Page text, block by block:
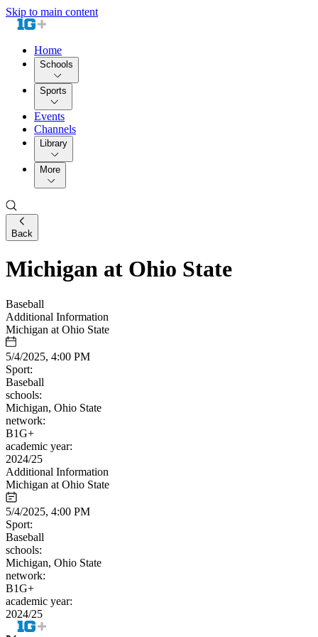
Skip to main content
Home
Schools
Sports
Events
Channels
Library
More
Back
Michigan at Ohio State
Baseball
Additional Information
Michigan at Ohio State
5/4/2025, 4:00 PM
Sport:
Baseball
schools:
Michigan, Ohio State
network:
B1G+
academic year:
2024/25
Additional Information
Michigan at Ohio State
5/4/2025, 4:00 PM
Sport:
Baseball
schools:
Michigan, Ohio State
network:
B1G+
academic year:
2024/25